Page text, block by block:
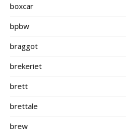
boxcar
bpbw
braggot
brekeriet
brett
brettale
brew